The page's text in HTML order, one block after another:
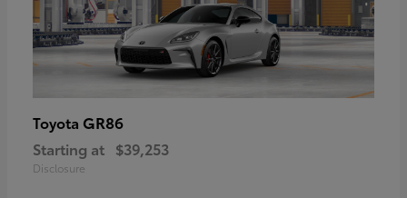
Toyota GR86
Starting at $39,253
Disclosure